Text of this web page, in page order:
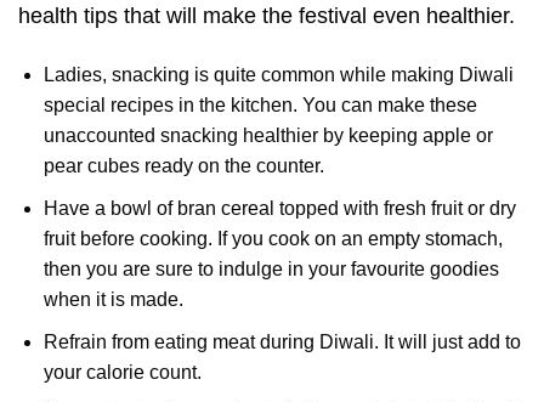
health tips that will make the festival even healthier.
Ladies, snacking is quite common while making Diwali
special recipes in the kitchen. You can make these
unaccounted snacking healthier by keeping apple or
pear cubes ready on the counter.
Have a bowl of bran cereal topped with fresh fruit or dry
fruit before cooking. If you cook on an empty stomach,
then you are sure to indulge in your favourite goodies
when it is made.
Refrain from eating meat during Diwali. It will just add to
your calorie count.